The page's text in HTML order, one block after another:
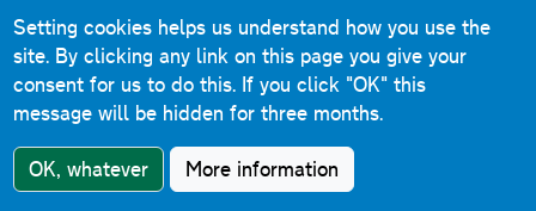
build the things we already chose with the money we
apparently had.
Where RIS2 schemes have gone ahead, they’ve been smaller
schemes with less impact. The big ticket items that would
provide real economic effects, like the Lower Thames
Crossing, are still in a holding pattern.
Setting cookies helps us understand how you use the
site. By clicking any link on this page you give your
consent for us to do this. If you click "OK" this
message will be hidden for three months.
OK, whatever More information